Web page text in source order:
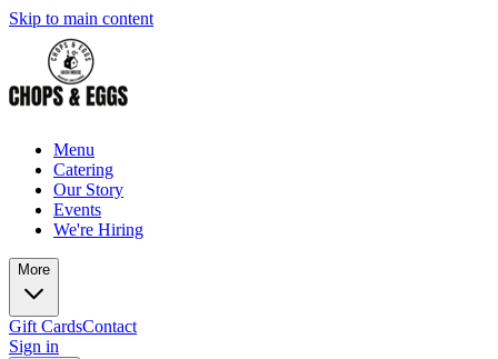
Skip to main content
Menu
Catering
Our Story
Events
We're Hiring
More
Gift CardsContact
Sign in